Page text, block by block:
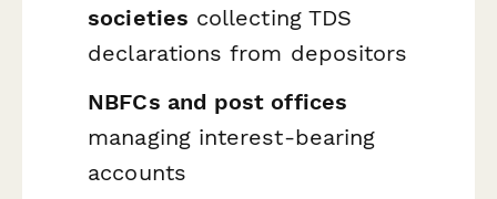
societies collecting TDS
declarations from depositors
NBFCs and post offices
managing interest-bearing
accounts